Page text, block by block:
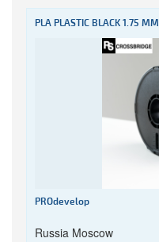
PLA PLASTIC BLACK 1.75 MM
PROdevelop
Russia Moscow